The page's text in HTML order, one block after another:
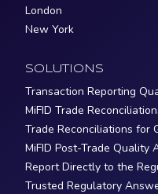
London
New York
SOLUTIONS
Transaction Reporting
MiFID Trade
Trade Reconciliations for
MiFID Post-Trade Quality
Report Directly to the
Trusted Regulatory